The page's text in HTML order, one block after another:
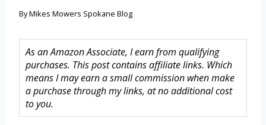
ByMikes Mowers Spokane Blog
As an Amazon Associate, I earn from qualifying
purchases. This post contains affiliate links. Which
means I may earn a small commission when make
a purchase through my links, at no additional cost
to you.